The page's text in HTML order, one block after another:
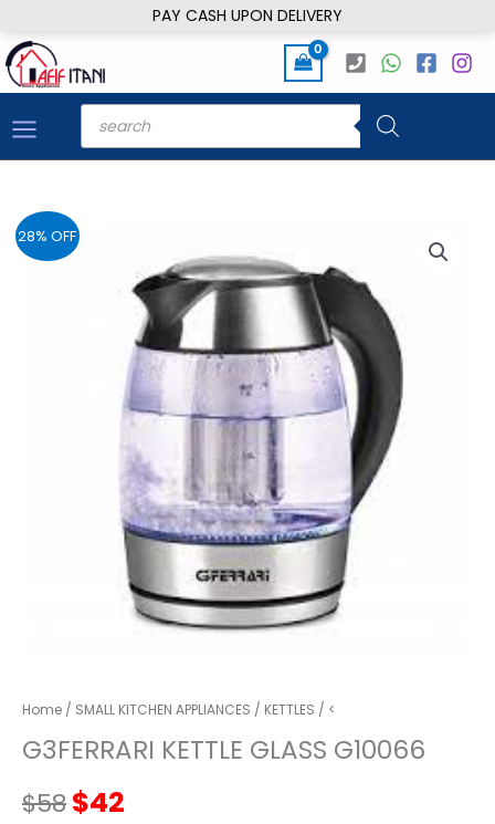
PAY CASH UPON DELIVERY
to
content
Products
search
28% OFF
Home / SMALL KITCHEN APPLIANCES / KETTLES / <
G3FERRARI KETTLE GLASS G10066
$58Original
$42